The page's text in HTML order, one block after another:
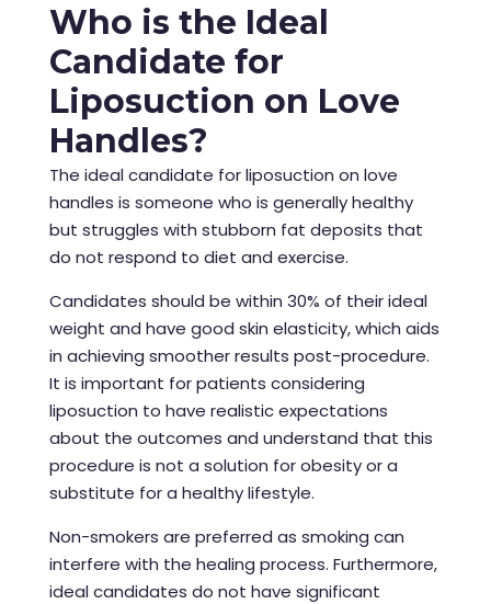
Who is the Ideal
Candidate for
Liposuction on Love
Handles?
The ideal candidate for liposuction on love
handles is someone who is generally healthy
but struggles with stubborn fat deposits that
do not respond to diet and exercise.
Candidates should be within 30% of their ideal
weight and have good skin elasticity, which aids
in achieving smoother results post-procedure.
It is important for patients considering
liposuction to have realistic expectations
about the outcomes and understand that this
procedure is not a solution for obesity or a
substitute for a healthy lifestyle.
Non-smokers are preferred as smoking can
interfere with the healing process. Furthermore,
ideal candidates do not have significant